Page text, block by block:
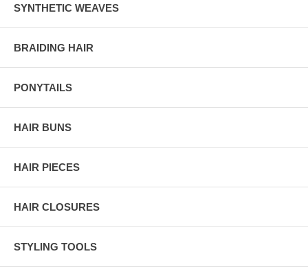
SYNTHETIC WEAVES
BRAIDING HAIR
PONYTAILS
HAIR BUNS
HAIR PIECES
HAIR CLOSURES
STYLING TOOLS